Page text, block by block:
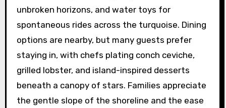
unbroken horizons, and water toys for
spontaneous rides across the turquoise. Dining
options are nearby, but many guests prefer
staying in, with chefs plating conch ceviche,
grilled lobster, and island-inspired desserts
beneath a canopy of stars. Families appreciate
the gentle slope of the shoreline and the ease